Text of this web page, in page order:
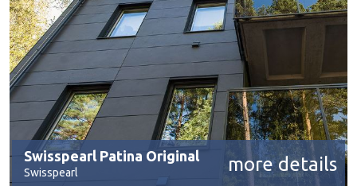
Swisspearl Patina Original
Swisspearl more details